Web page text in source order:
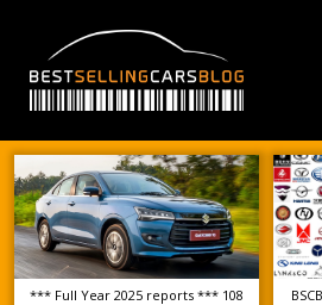
*** Full Year 2025 reports *** 108